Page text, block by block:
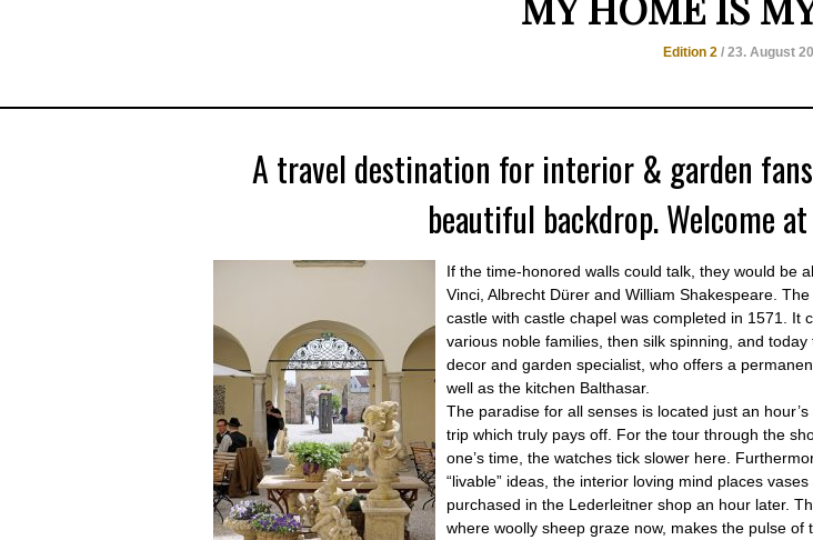
Edition 2 / 23. August
A travel destination for interior & garden
beautiful backdrop. Welcome
If the time-honored walls could talk, they would be
Vinci, Albrecht Dürer and William Shakespeare.
castle with castle chapel was completed in 1571.
various noble families, then silk spinning, and
decor and garden specialist, who offers a
well as the kitchen Balthasar.
The paradise for all senses is located just an
trip which truly pays off. For the tour through the
one’s time, the watches tick slower here.
“livable” ideas, the interior loving mind places
purchased in the Lederleitner shop an hour later.
where woolly sheep graze now, makes the pulse